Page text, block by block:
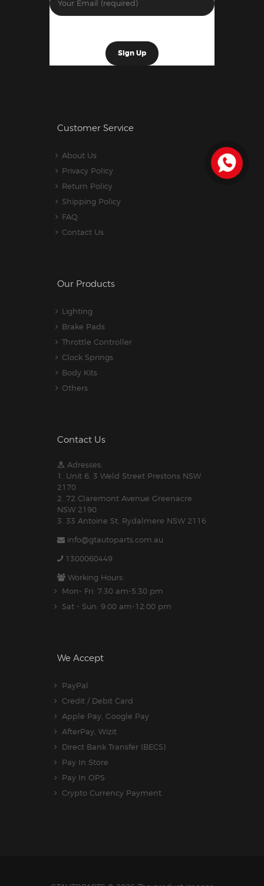
Customer Service
About Us
Privacy Policy
Return Policy
Shipping Policy
FAQ
Contact Us
Our Products
Lighting
Brake Pads
Throttle Controller
Clock Springs
Body Kits
Others
Contact Us
Adresses:
1. Unit 6, 3 Weld Street Prestons NSW
2170
2. 72 Claremont Avenue Greenacre
NSW 2190
3. 33 Antoine St, Rydalmere NSW 2116
info@gtautoparts.com.au
1300060449
Working Hours:
Mon- Fri: 7:30 am-5.30 pm
Sat - Sun: 9:00 am-12:00 pm
We Accept
PayPal
Credit / Debit Card
Apple Pay, Google Pay
AfterPay, Wizit
Direct Bank Transfer (BECS)
Pay In Store
Pay In OPS
Crypto Currency Payment